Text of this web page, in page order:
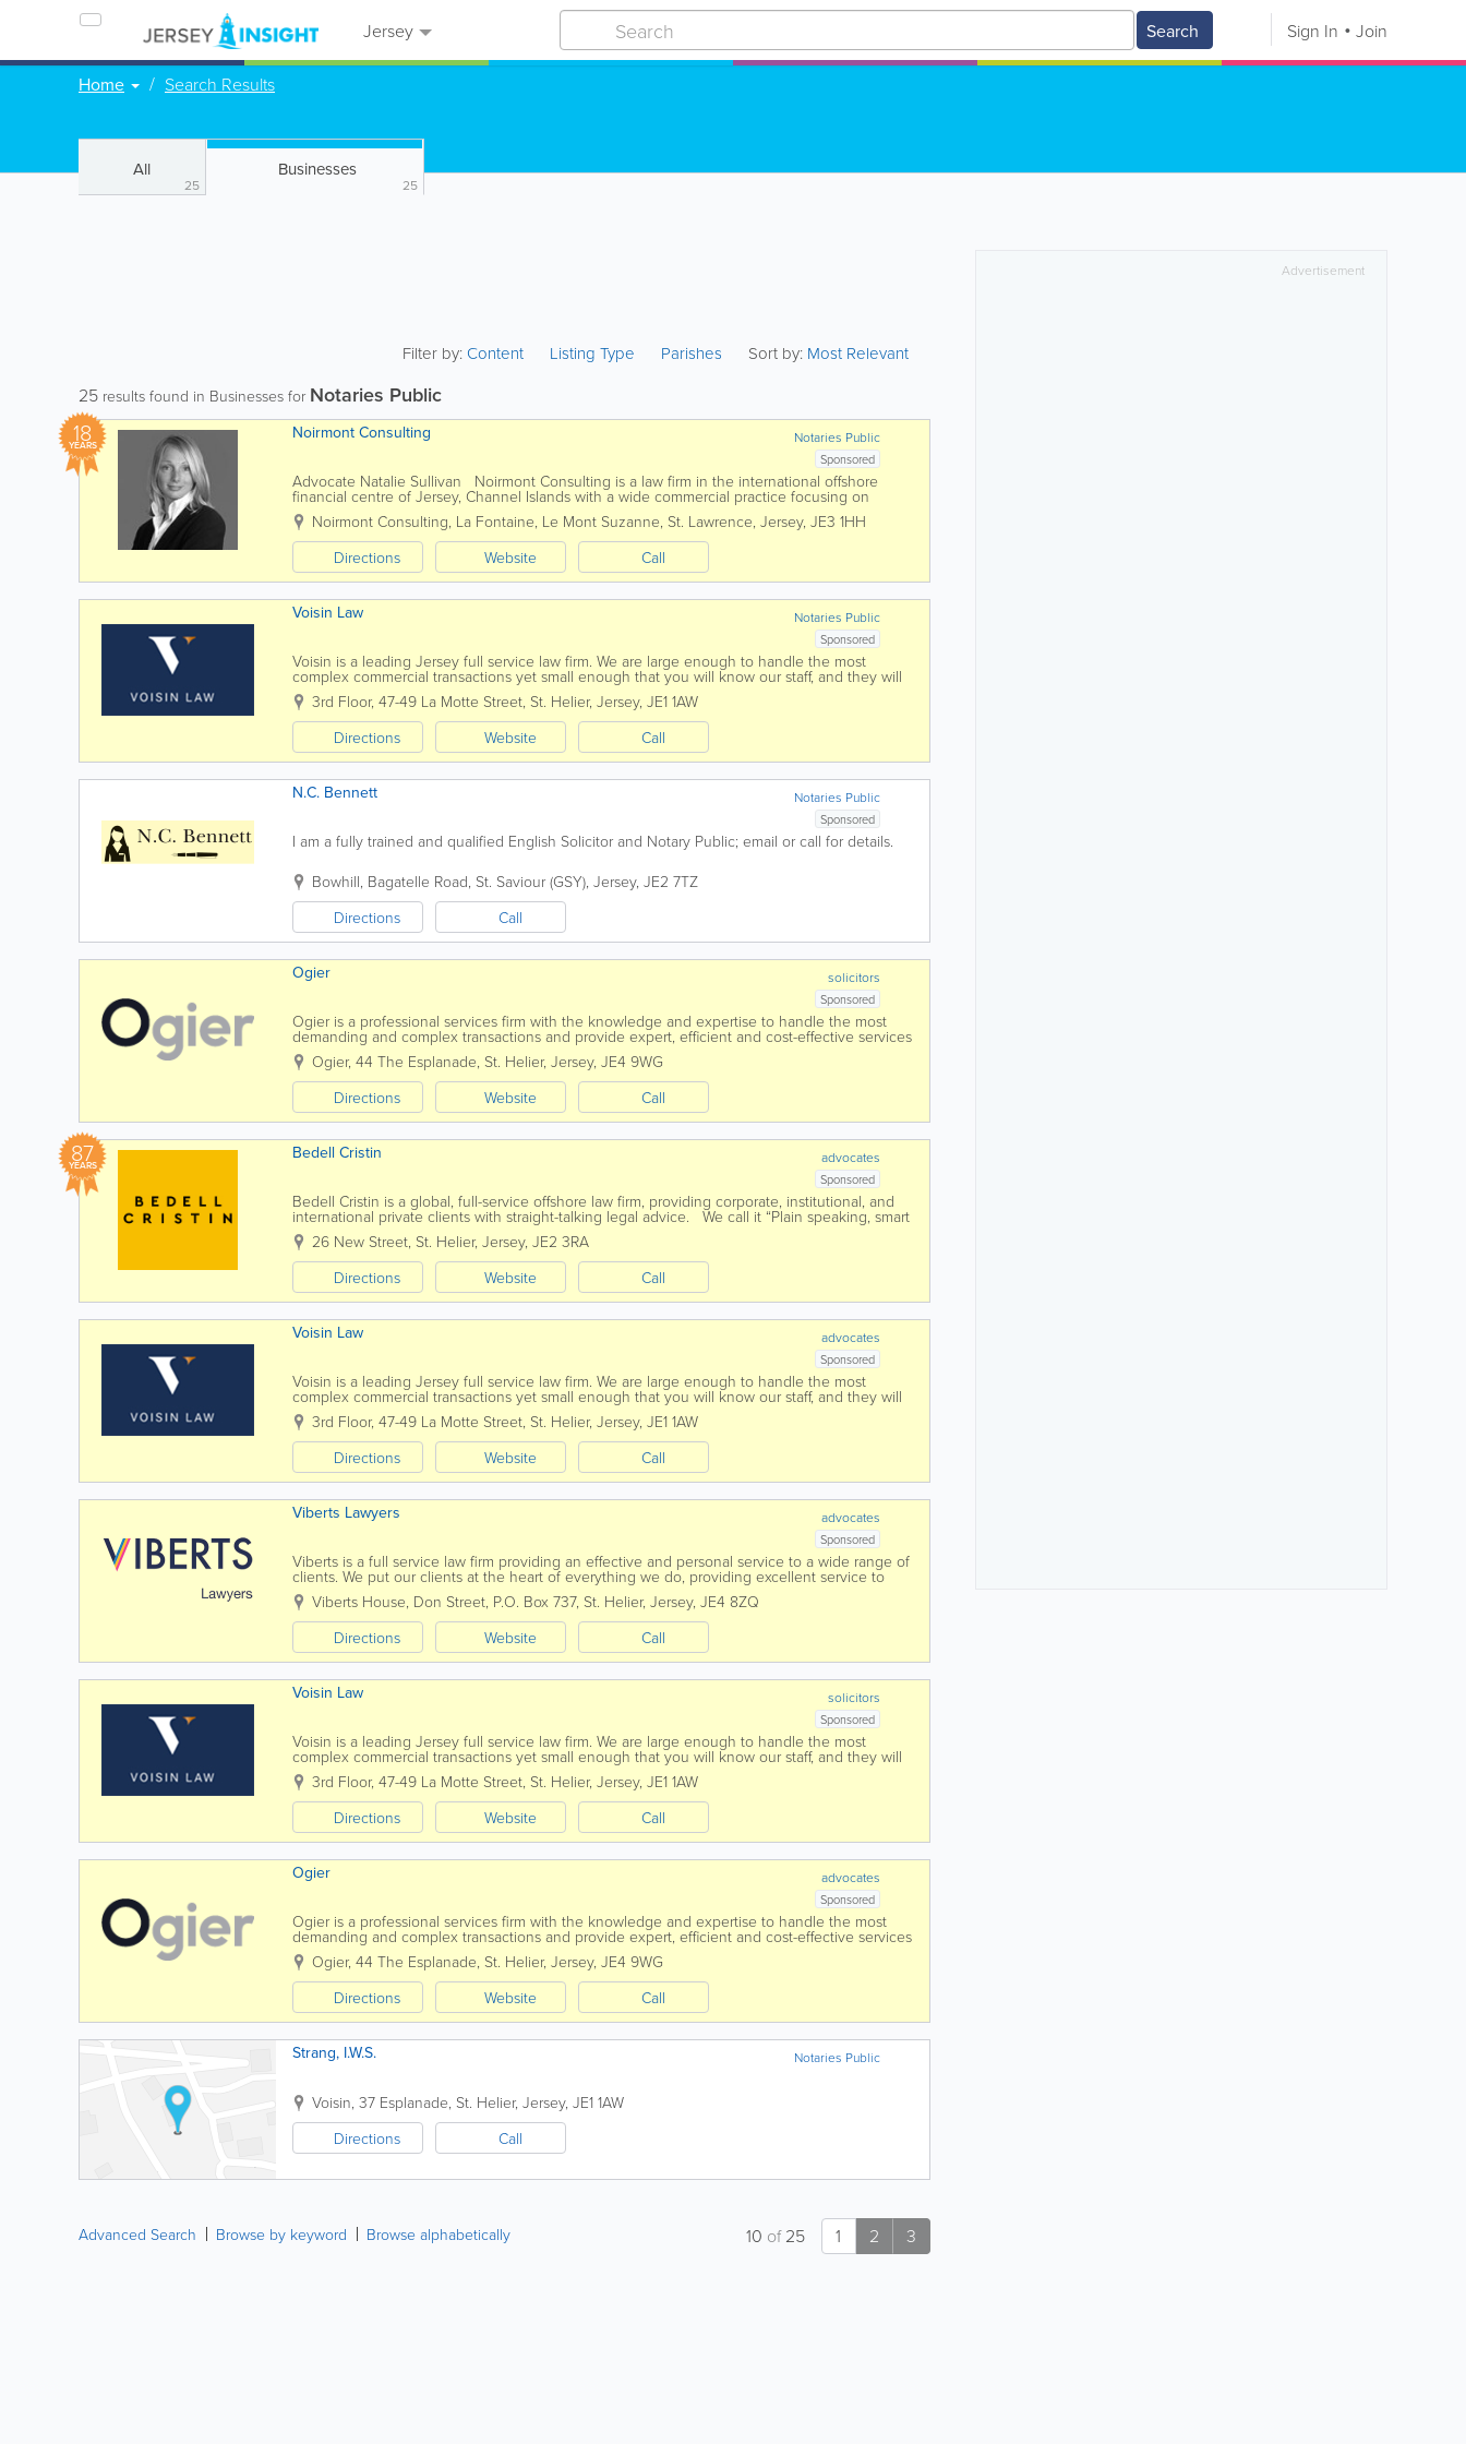
Jersey Search Sign In Join
Home Search Results
All
25
Businesses
25
Filter by:Content Listing Type Parishes Sort by: Most Relevant
25 results found in Businesses for Notaries Public
18
YEARS Notaries Public
Noirmont Consulting
Sponsored
Advocate Natalie Sullivan Noirmont Consulting is a law firm in the international offshore
financial centre of Jersey, Channel Islands with a wide commercial practice focusing on
contentious and non-contentious work in the...
Noirmont Consulting, La Fontaine, Le Mont Suzanne, St. Lawrence, Jersey, JE3 1HH
Directions
Website Call
Notaries Public
Voisin Law
Sponsored
Voisin is a leading Jersey full service law firm. We are large enough to handle the most
complex commercial transactions yet small enough that you will know our staff, and they will
know you, by name. Established in 1869 Voisin...
3rd Floor, 47-49 La Motte Street, St. Helier, Jersey, JE1 1AW
Directions
Website Call
Notaries Public
N.C. Bennett
Sponsored
I am a fully trained and qualified English Solicitor and Notary Public; email or call for details.
Bowhill, Bagatelle Road, St. Saviour (GSY), Jersey, JE2 7TZ
Directions
Call
solicitors
Ogier
Sponsored
Ogier is a professional services firm with the knowledge and expertise to handle the most
demanding and complex transactions and provide expert, efficient and cost-effective services
to all our clients. Our commercial understanding and...
Ogier, 44 The Esplanade, St. Helier, Jersey, JE4 9WG
Directions
Website Call
87
YEARS advocates
Bedell Cristin
Sponsored
Bedell Cristin is a global, full-service offshore law firm, providing corporate, institutional, and
international private clients with straight-talking legal advice. We call it “Plain speaking, smart
thinking”...
26 New Street, St. Helier, Jersey, JE2 3RA
Directions
Website Call
advocates
Voisin Law
Sponsored
Voisin is a leading Jersey full service law firm. We are large enough to handle the most
complex commercial transactions yet small enough that you will know our staff, and they will
know you, by name. Established in 1869 Voisin...
3rd Floor, 47-49 La Motte Street, St. Helier, Jersey, JE1 1AW
Directions
Website Call
advocates
Viberts Lawyers
Sponsored
Viberts is a full service law firm providing an effective and personal service to a wide range of
clients. We put our clients at the heart of everything we do, providing excellent service to
financial institutions, corporations, investors,...
Viberts House, Don Street, P.O. Box 737, St. Helier, Jersey, JE4 8ZQ
Directions
Website Call
solicitors
Voisin Law
Sponsored
Voisin is a leading Jersey full service law firm. We are large enough to handle the most
complex commercial transactions yet small enough that you will know our staff, and they will
know you, by name. Established in 1869 Voisin...
3rd Floor, 47-49 La Motte Street, St. Helier, Jersey, JE1 1AW
Directions
Website Call
advocates
Ogier
Sponsored
Ogier is a professional services firm with the knowledge and expertise to handle the most
demanding and complex transactions and provide expert, efficient and cost-effective services
to all our clients. Our commercial understanding and...
Ogier, 44 The Esplanade, St. Helier, Jersey, JE4 9WG
Directions
Website Call
Notaries Public
Strang, I.W.S.
Voisin, 37 Esplanade, St. Helier, Jersey, JE1 1AW
Directions
Call
Advanced Search Browse by keyword Browse alphabetically 1 2 3
10 of25
Advertisement